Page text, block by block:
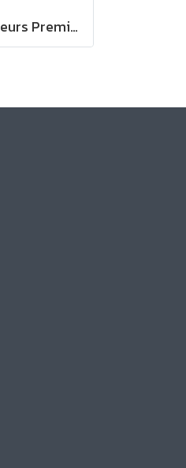
Gardena Secateurs PremiumCut Pro​ Flex, Bypass, green wood, 24 mm cutting diameter (12252-20)